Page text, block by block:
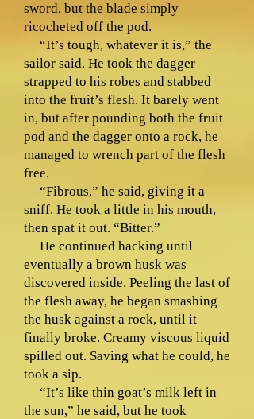
sword, but the blade simply
ricocheted off the pod.
“It’s tough, whatever it is,” the
sailor said. He took the dagger
strapped to his robes and stabbed
into the fruit’s flesh. It barely went
in, but after pounding both the fruit
pod and the dagger onto a rock, he
managed to wrench part of the flesh
free.
“Fibrous,” he said, giving it a
sniff. He took a little in his mouth,
then spat it out. “Bitter.”
He continued hacking until
eventually a brown husk was
discovered inside. Peeling the last of
the flesh away, he began smashing
the husk against a rock, until it
finally broke. Creamy viscous liquid
spilled out. Saving what he could, he
took a sip.
“It’s like thin goat’s milk left in
the sun,” he said, but he took